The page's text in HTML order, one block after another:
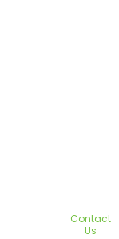
Contact
Us